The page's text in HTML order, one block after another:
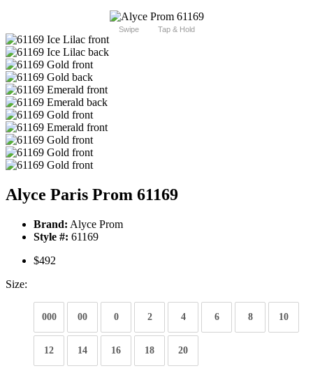
Swipe Tap & Hold
Alyce Paris Prom 61169
Brand: Alyce Prom
Style #: 61169
$492
Size:
000 00 0 2 4 6 8 10
12 14 16 18 20